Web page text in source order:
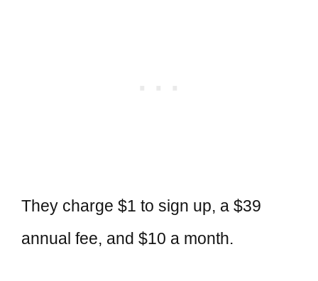
They charge $1 to sign up, a $39
annual fee, and $10 a month.